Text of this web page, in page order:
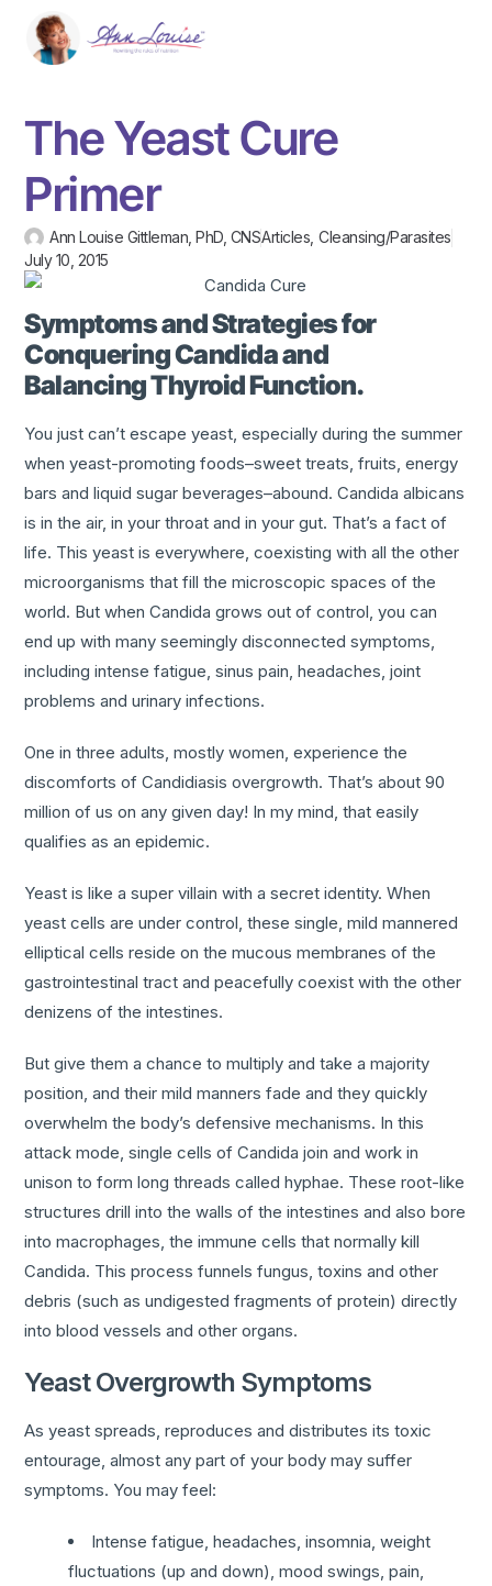
The Yeast Cure
Primer
Ann Louise Gittleman, PhD, CNSArticles ,Cleansing/Parasites
July 10, 2015
Symptoms and Strategies for
Conquering Candida and
Balancing Thyroid Function.
You just can’t escape yeast, especially during the summer
when yeast-promoting foods–sweet treats, fruits, energy
bars and liquid sugar beverages–abound. Candida albicans
is in the air, in your throat and in your gut. That’s a fact of
life. This yeast is everywhere, coexisting with all the other
microorganisms that fill the microscopic spaces of the
world. But when Candida grows out of control, you can
end up with many seemingly disconnected symptoms,
including intense fatigue, sinus pain, headaches, joint
problems and urinary infections.
One in three adults, mostly women, experience the
discomforts of Candidiasis overgrowth. That’s about 90
million of us on any given day! In my mind, that easily
qualifies as an epidemic.
Yeast is like a super villain with a secret identity. When
yeast cells are under control, these single, mild mannered
elliptical cells reside on the mucous membranes of the
gastrointestinal tract and peacefully coexist with the other
denizens of the intestines.
But give them a chance to multiply and take a majority
position, and their mild manners fade and they quickly
overwhelm the body’s defensive mechanisms. In this
attack mode, single cells of Candida join and work in
unison to form long threads called hyphae. These root-like
structures drill into the walls of the intestines and also bore
into macrophages, the immune cells that normally kill
Candida. This process funnels fungus, toxins and other
debris (such as undigested fragments of protein) directly
into blood vessels and other organs.
Yeast Overgrowth Symptoms
As yeast spreads, reproduces and distributes its toxic
entourage, almost any part of your body may suffer
symptoms. You may feel:
Intense fatigue, headaches, insomnia, weight
fluctuations (up and down), mood swings, pain,